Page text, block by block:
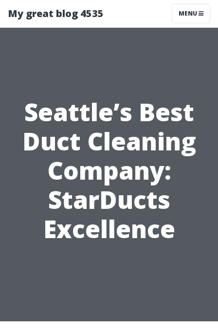
My great blog 4535 MENU
Seattle’s Best
Duct Cleaning
Company:
StarDucts
Excellence